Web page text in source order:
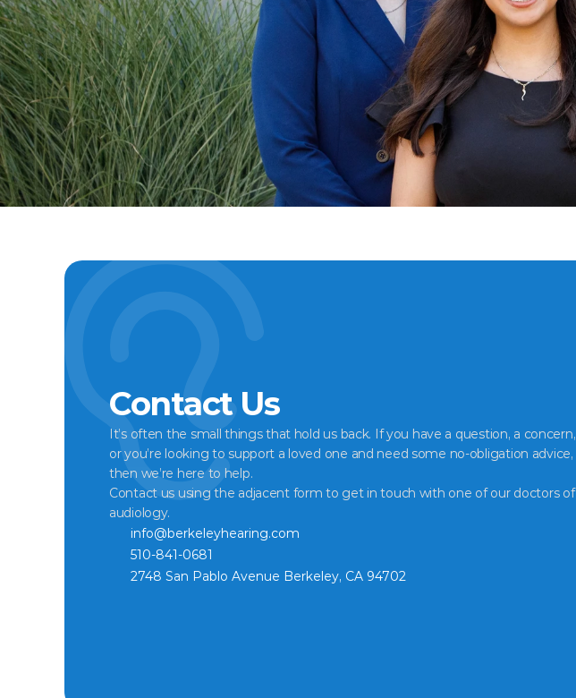
Contact Us
It’s often the small things that hold us back. If you have a question, a concern,
or you’re looking to support a loved one and need some no-obligation advice,
then we’re here to help.
Contact us using the adjacent form to get in touch with one of our doctors of
audiology.
info@berkeleyhearing.com
510-841-0681
2748 San Pablo Avenue Berkeley, CA 94702